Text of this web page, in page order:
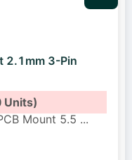
2.1mm 3-Pin
Units)
Mount 5.5 ...